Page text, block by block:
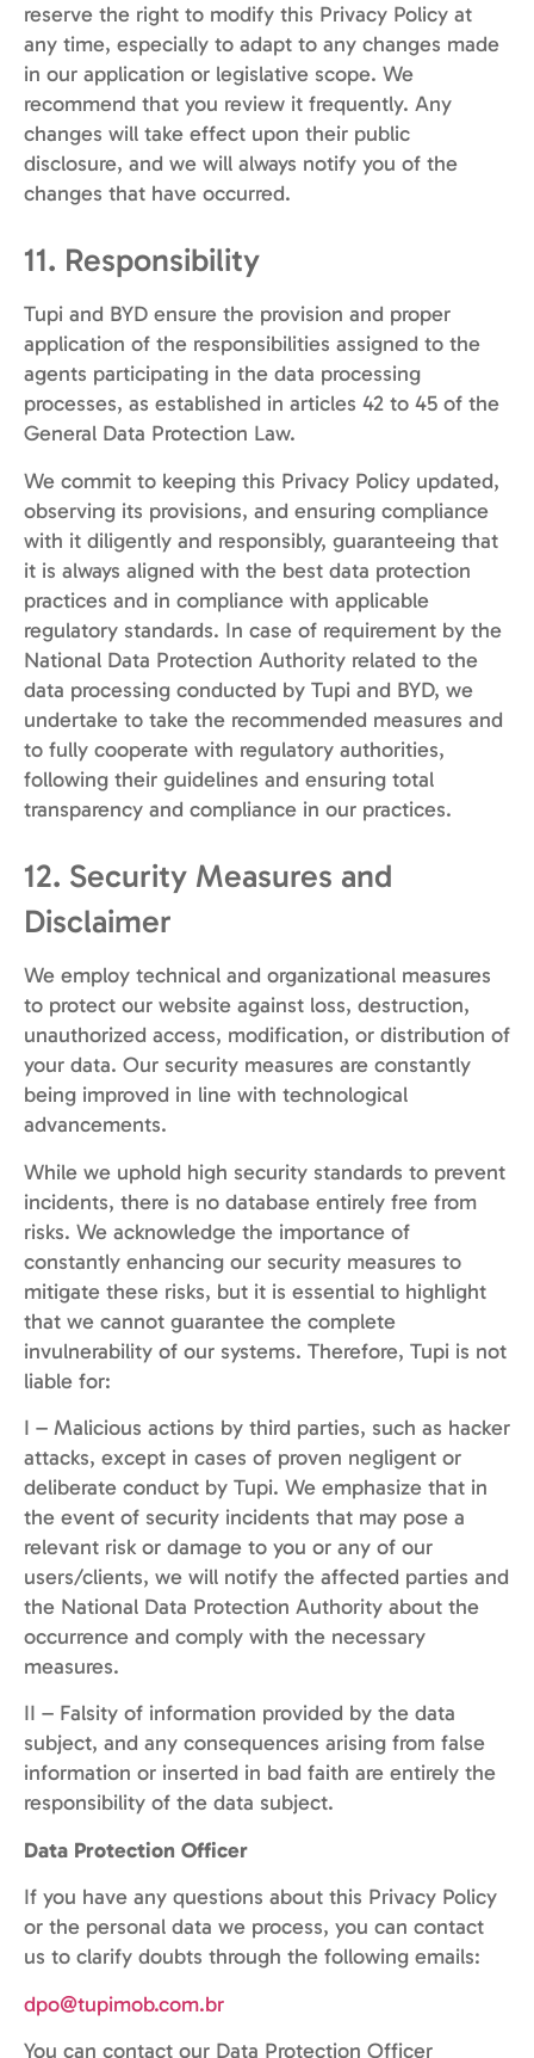
reserve the right to modify this Privacy Policy at
any time, especially to adapt to any changes made
in our application or legislative scope. We
recommend that you review it frequently. Any
changes will take effect upon their public
disclosure, and we will always notify you of the
changes that have occurred.
11. Responsibility
Tupi and BYD ensure the provision and proper
application of the responsibilities assigned to the
agents participating in the data processing
processes, as established in articles 42 to 45 of the
General Data Protection Law.
We commit to keeping this Privacy Policy updated,
observing its provisions, and ensuring compliance
with it diligently and responsibly, guaranteeing that
it is always aligned with the best data protection
practices and in compliance with applicable
regulatory standards. In case of requirement by the
National Data Protection Authority related to the
data processing conducted by Tupi and BYD, we
undertake to take the recommended measures and
to fully cooperate with regulatory authorities,
following their guidelines and ensuring total
transparency and compliance in our practices.
12. Security Measures and
Disclaimer
We employ technical and organizational measures
to protect our website against loss, destruction,
unauthorized access, modification, or distribution of
your data. Our security measures are constantly
being improved in line with technological
advancements.
While we uphold high security standards to prevent
incidents, there is no database entirely free from
risks. We acknowledge the importance of
constantly enhancing our security measures to
mitigate these risks, but it is essential to highlight
that we cannot guarantee the complete
invulnerability of our systems. Therefore, Tupi is not
liable for:
I – Malicious actions by third parties, such as hacker
attacks, except in cases of proven negligent or
deliberate conduct by Tupi. We emphasize that in
the event of security incidents that may pose a
relevant risk or damage to you or any of our
users/clients, we will notify the affected parties and
the National Data Protection Authority about the
occurrence and comply with the necessary
measures.
II – Falsity of information provided by the data
subject, and any consequences arising from false
information or inserted in bad faith are entirely the
responsibility of the data subject.
Data Protection Officer
If you have any questions about this Privacy Policy
or the personal data we process, you can contact
us to clarify doubts through the following emails:
dpo@tupimob.com.br
You can contact our Data Protection Officer